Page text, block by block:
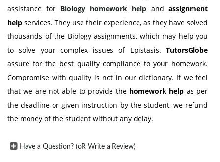
assistance for Biology homework help andassignment
help services. They use their experience, as they have solved
thousands of the Biology assignments, which may help you
to solve your complex issues of Epistasis. TutorsGlobe
assure for the best quality compliance to your homework.
Compromise with quality is not in our dictionary. If we feel
that we are not able to provide the homework help as per
the deadline or given instruction by the student, we refund
the money of the student without any delay.
Have a Question? (oR Write a Review)